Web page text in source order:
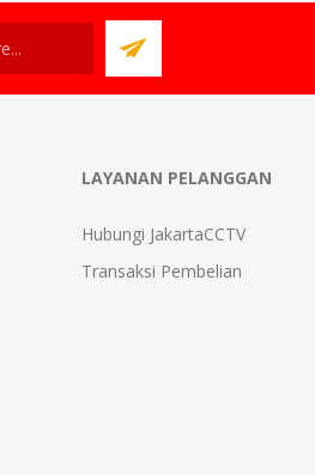
LAYANAN PELANGGAN
Hubungi JakartaCCTV
Transaksi Pembelian